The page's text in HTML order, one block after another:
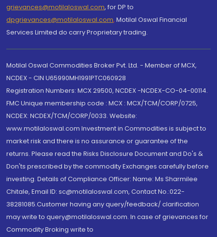
grievances@motilaloswal.com, for DP to
dpgrievances@motilaloswal.com, Motilal Oswal Financial
Services Limited do carry Proprietary trading.
Motilal Oswal Commodities Broker Pvt. Ltd. - Member of MCX,
NCDEX - CIN U65990MH1991PTC060928
Registration Numbers: MCX 29500, NCDEX -NCDEX-CO-04-00114.
FMC Unique membership code : MCX : MCX/TCM/CORP/0725,
NCDEX: NCDEX/TCM/CORP/0033. Website:
www.motilaloswal.com Investment in Commodities is subject to
market risk and there is no assurance or guarantee of the
returns. Please read the Risks Disclosure Document and Do's &
Don'ts prescribed by the commodity Exchanges carefully before
investing. Details of Compliance Officer: Name: Ms Sharmilee
Chitale, Email ID: sc@motilaloswal.com, Contact No.:022-
38281085.Customer having any query/feedback/ clarification
may write to query@motilaloswal.com. In case of grievances for
Commodity Broking write to